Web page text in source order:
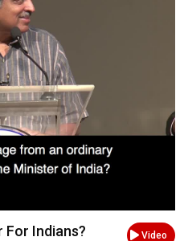
Video
For Indians?